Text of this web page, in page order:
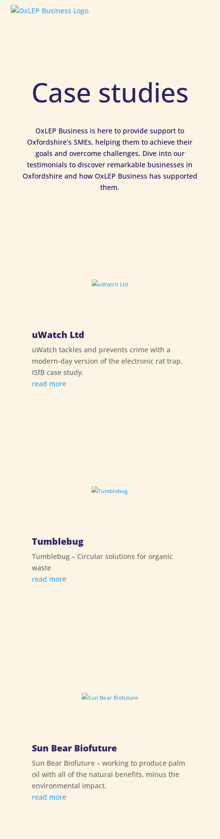
Case studies
OxLEP Business is here to provide support to
Oxfordshire’s SMEs, helping them to achieve their
goals and overcome challenges. Dive into our
testimonials to discover remarkable businesses in
Oxfordshire and how OxLEP Business has supported
them.
uWatch Ltd
uWatch tackles and prevents crime with a
modern-day version of the electronic rat trap.
ISfB case study.
read more
Tumblebug
Tumblebug – Circular solutions for organic
waste
read more
Sun Bear Biofuture
Sun Bear Biofuture – working to produce palm
oil with all of the natural benefits, minus the
environmental impact.
read more